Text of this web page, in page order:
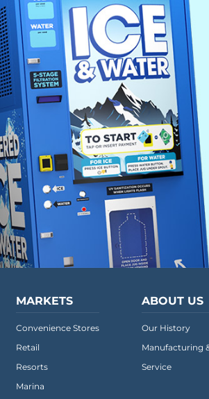
MARKETS
Convenience Stores
Retail
Resorts
Marina
ABOUT US
Our History
Manufacturing
Service